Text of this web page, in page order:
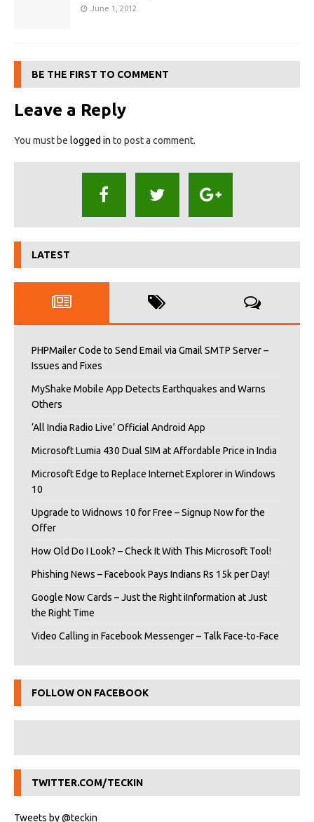
June 1, 2012
BE THE FIRST TO COMMENT
Leave a Reply
You must be logged in to post a comment.
LATEST
PHPMailer Code to Send Email via Gmail SMTP Server –
Issues and Fixes
MyShake Mobile App Detects Earthquakes and Warns
Others
‘All India Radio Live’ Official Android App
Microsoft Lumia 430 Dual SIM at Affordable Price in India
Microsoft Edge to Replace Internet Explorer in Windows
10
Upgrade to Widnows 10 for Free – Signup Now for the
Offer
How Old Do I Look? – Check It With This Microsoft Tool!
Phishing News – Facebook Pays Indians Rs 15k per Day!
Google Now Cards – Just the Right iInformation at Just
the Right Time
Video Calling in Facebook Messenger – Talk Face-to-Face
FOLLOW ON FACEBOOK
TWITTER.COM/TECKIN
Tweets by @teckin